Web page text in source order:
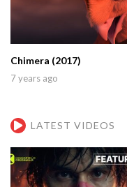
Chimera (2017)
7 years ago
LATEST VIDEOS